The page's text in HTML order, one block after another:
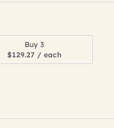
Buy 3
$129.27 / each